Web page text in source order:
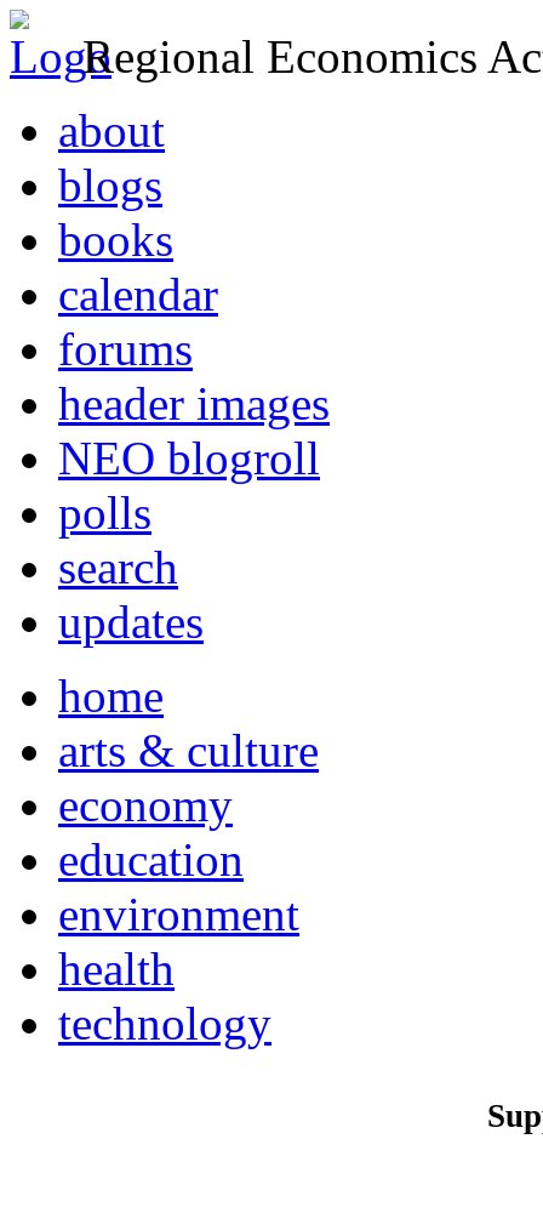
Regional Economics
about
blogs
books
calendar
forums
header images
NEO blogroll
polls
search
updates
home
arts & culture
economy
education
environment
health
technology